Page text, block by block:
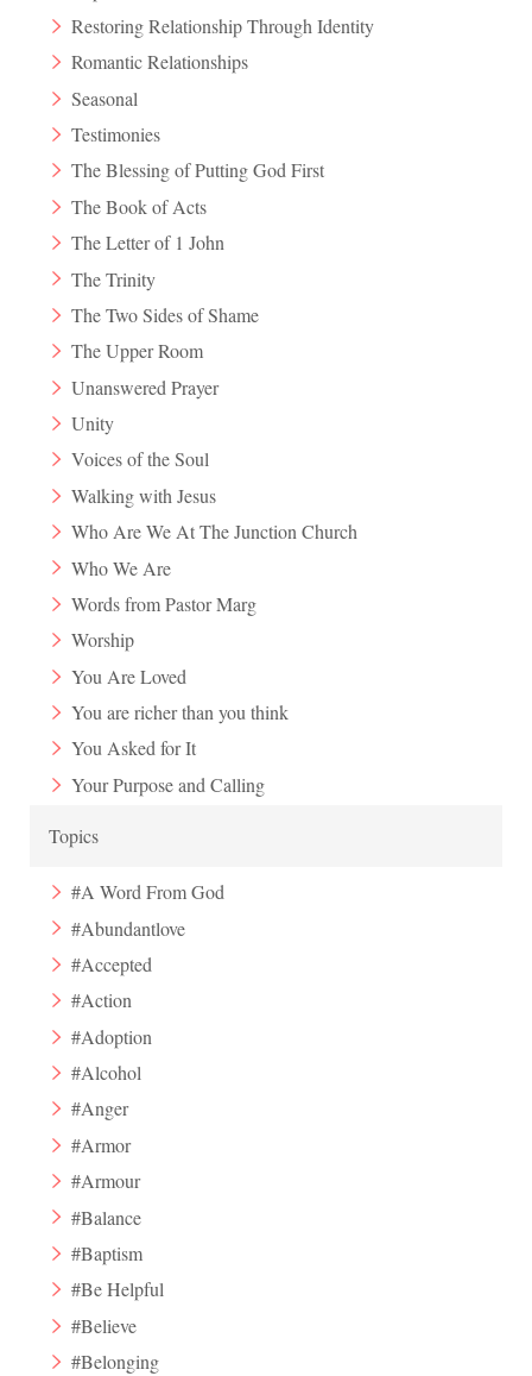
Restoring Relationship Through Identity
Romantic Relationships
Seasonal
Testimonies
The Blessing of Putting God First
The Book of Acts
The Letter of 1 John
The Trinity
The Two Sides of Shame
The Upper Room
Unanswered Prayer
Unity
Voices of the Soul
Walking with Jesus
Who Are We At The Junction Church
Who We Are
Words from Pastor Marg
Worship
You Are Loved
You are richer than you think
You Asked for It
Your Purpose and Calling
Topics
#A Word From God
#Abundantlove
#Accepted
#Action
#Adoption
#Alcohol
#Anger
#Armor
#Armour
#Balance
#Baptism
#Be Helpful
#Believe
#Belonging